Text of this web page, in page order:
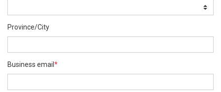
Province/City
Business email *